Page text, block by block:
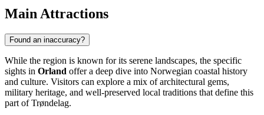
Main Attractions
Found an inaccuracy?
While the region is known for its serene landscapes, the specific
sights in Orland offer a deep dive into Norwegian coastal history
and culture. Visitors can explore a mix of architectural gems,
military heritage, and well-preserved local traditions that define this
part of Trøndelag.